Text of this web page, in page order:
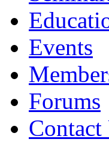
Events
Forums
Contact